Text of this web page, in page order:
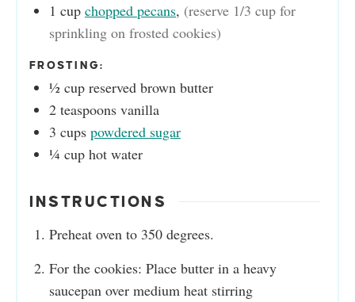
1 cup chopped pecans, (reserve 1/3 cup for
sprinkling on frosted cookies)
FROSTING:
½ cup reserved brown butter
2 teaspoons vanilla
3 cups powdered sugar
¼ cup hot water
INSTRUCTIONS
Preheat oven to 350 degrees.
For the cookies: Place butter in a heavy
saucepan over medium heat stirring